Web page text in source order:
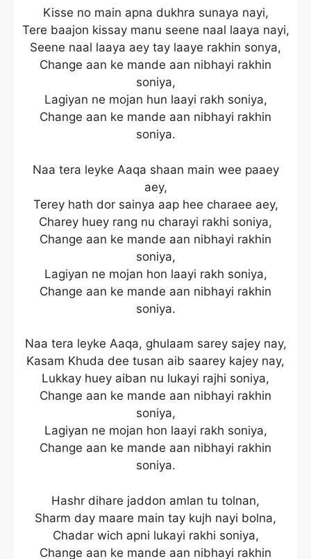
Kisse no main apna dukhra sunaya nayi,
Tere baajon kissay manu seene naal laaya nayi,
Seene naal laaya aey tay laaye rakhin sonya,
Change aan ke mande aan nibhayi rakhin
soniya,
Lagiyan ne mojan hun laayi rakh soniya,
Change aan ke mande aan nibhayi rakhin
soniya.
Naa tera leyke Aaqa shaan main wee paaey
aey,
Terey hath dor sainya aap hee charaee aey,
Charey huey rang nu charayi rakhi soniya,
Change aan ke mande aan nibhayi rakhin
soniya,
Lagiyan ne mojan hon laayi rakh soniya,
Change aan ke mande aan nibhayi rakhin
soniya.
Naa tera leyke Aaqa, ghulaam sarey sajey nay,
Kasam Khuda dee tusan aib saarey kajey nay,
Lukkay huey aiban nu lukayi rajhi soniya,
Change aan ke mande aan nibhayi rakhin
soniya,
Lagiyan ne mojan hon laayi rakh soniya,
Change aan ke mande aan nibhayi rakhin
soniya.
Hashr dihare jaddon amlan tu tolnan,
Sharm day maare main tay kujh nayi bolna,
Chadar wich apni lukayi rakhi soniya,
Change aan ke mande aan nibhayi rakhin